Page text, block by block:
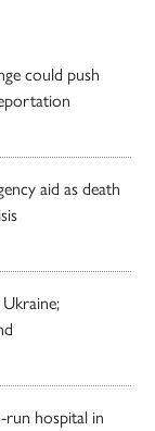
could push
aid as death
run hospital in